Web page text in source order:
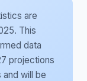
are
This
data
projections
will be